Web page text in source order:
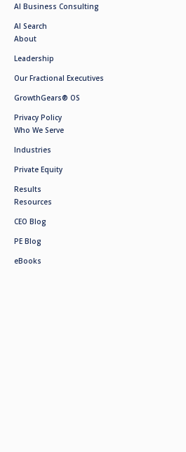
AI Business Consulting
AI Search
About
Leadership
Our Fractional Executives
GrowthGears® OS
Privacy Policy
Who We Serve
Industries
Private Equity
Results
Resources
CEO Blog
PE Blog
eBooks